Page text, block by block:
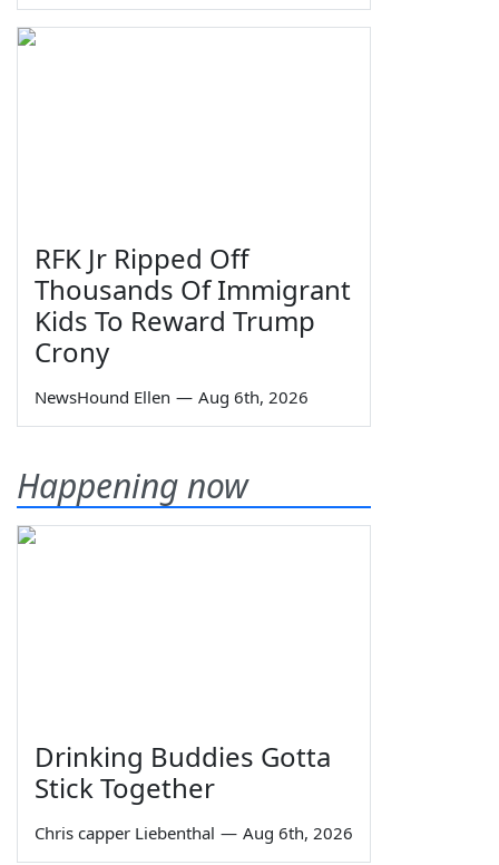
RFK Jr Ripped Off
Thousands Of Immigrant
Kids To Reward Trump
Crony
NewsHound Ellen — Aug 6th, 2026
Happening now
Drinking Buddies Gotta
Stick Together
Chris capper Liebenthal — Aug 6th, 2026